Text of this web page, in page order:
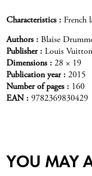
Characteristics
French
Authors
Blaise
Publisher
Louis Vuitton
Dimensions
28 × 19
Publication year
2015
Number of pages
160
EAN
9782369830429
YOU MAY